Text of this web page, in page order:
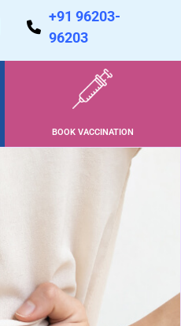
+91 96203-
96203
BOOK VACCINATION